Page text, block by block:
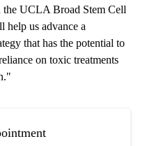
UCLA Broad Stem Cell
help us advance a
that has the potential to
on toxic treatments